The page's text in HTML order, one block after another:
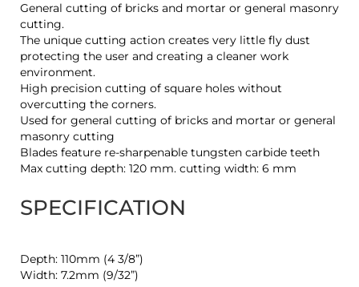
General cutting of bricks and mortar or general masonry
cutting.
The unique cutting action creates very little fly dust
protecting the user and creating a cleaner work
environment.
High precision cutting of square holes without
overcutting the corners.
Used for general cutting of bricks and mortar or general
masonry cutting
Blades feature re-sharpenable tungsten carbide teeth
Max cutting depth: 120 mm. cutting width: 6 mm
SPECIFICATION
Depth: 110mm (4 3/8”)
Width: 7.2mm (9/32”)